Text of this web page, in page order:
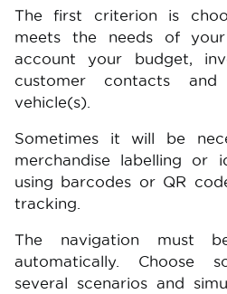
The first criterion is
meets the needs of your
account your budget,
customer contacts
vehicle(s).
Sometimes it will be
merchandise labelling or
using barcodes or QR
tracking.
The navigation must
automatically. Choose
several scenarios and